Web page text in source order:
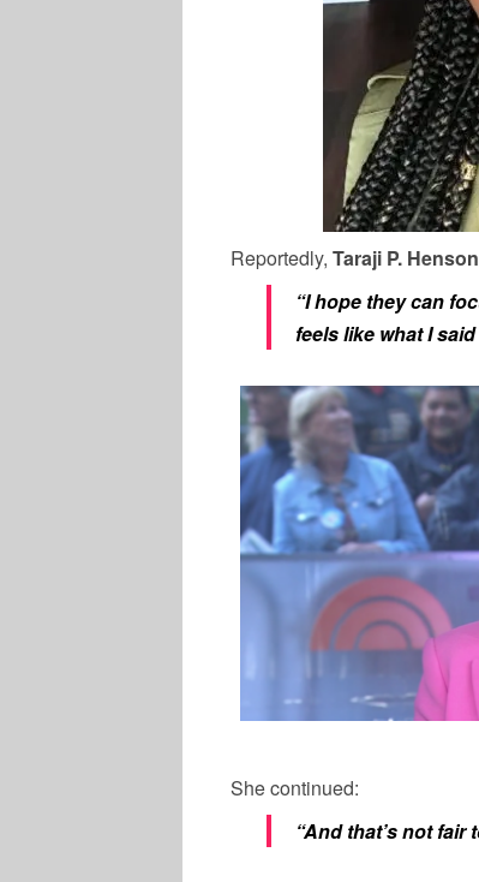
Reportedly, Taraji P. Henson
“I hope they can
feels like what I
She continued:
“And that’s not